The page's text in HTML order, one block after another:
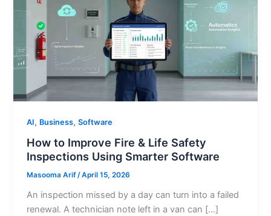
AI, Business,Software
How to Improve Fire & Life Safety
Inspections Using Smarter Software
Masooma Arif/April 15, 2026
An inspection missed by a day can turn into a failed
renewal. A technician note left in a van can […]